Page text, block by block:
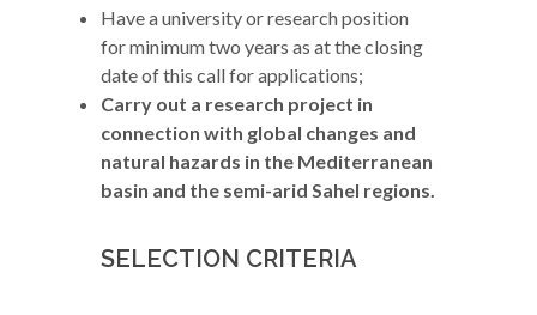
Have a university or research position
for minimum two years as at the closing
date of this call for applications;
Carry out a research project in
connection with global changes and
natural hazards in the Mediterranean
basin and the semi-arid Sahel regions.
SELECTION CRITERIA